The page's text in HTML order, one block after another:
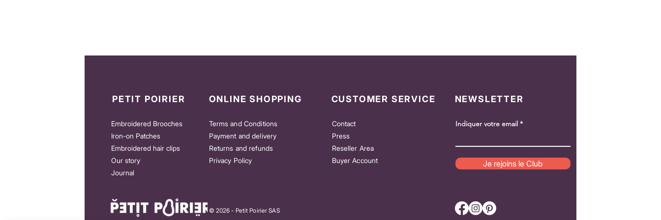
PETIT POIRIER
Embroidered Brooches
Iron-on Patches
Embroidered hair clips
Our story
Journal
ONLINE SHOPPING
Terms and Conditions
Payment and delivery
Returns and refunds
Privacy Policy
© 2026 - Petit Poirier SAS
CUSTOMER SERVICE
Contact
Press
Reseller Area
Buyer Account
NEWSLETTER
Indiquer votre email
Je rejoins le Club